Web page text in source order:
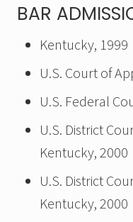
BAR
Kentucky, 1999
U.S. Court of
U.S. Federal
U.S. District
Kentucky, 2000
U.S. District
Kentucky, 2000